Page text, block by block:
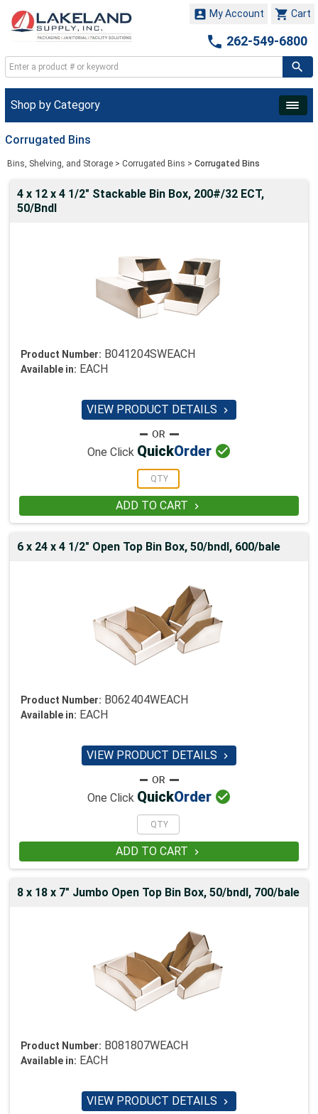
 Cart
 My Account
 262-549-6800
Shop by Category
Corrugated Bins
Bins, Shelving, and Storage > Corrugated Bins > Corrugated Bins
4 x 12 x 4 1/2" Stackable Bin Box, 200#/32 ECT,
50/Bndl
Product Number: B041204SWEACH
Available in: EACH
VIEW PRODUCT DETAILS 
One Click QuickOrder 
ADD TO CART 
6 x 24 x 4 1/2" Open Top Bin Box, 50/bndl, 600/bale
Product Number: B062404WEACH
Available in: EACH
VIEW PRODUCT DETAILS 
One Click QuickOrder 
ADD TO CART 
8 x 18 x 7" Jumbo Open Top Bin Box, 50/bndl, 700/bale
Product Number: B081807WEACH
Available in: EACH
VIEW PRODUCT DETAILS 